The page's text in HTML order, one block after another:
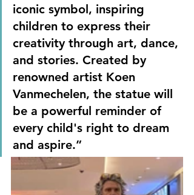
iconic symbol, inspiring
children to express their
creativity through art, dance,
and stories. Created by
renowned artist Koen
Vanmechelen, the statue will
be a powerful reminder of
every child's right to dream
and aspire.”